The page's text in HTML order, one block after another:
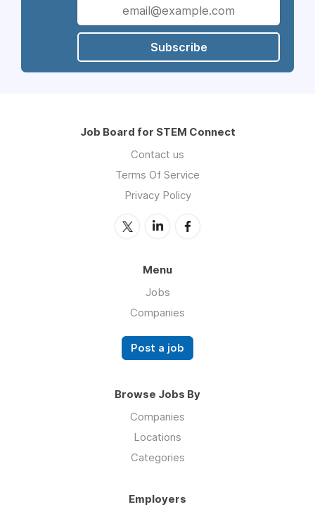
Subscribe
Job Board for STEM Connect
Contact us
Terms Of Service
Privacy Policy
Menu
Jobs
Companies
Post a job
Browse Jobs By
Companies
Locations
Categories
Employers